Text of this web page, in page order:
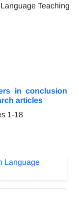
in conclusion
articles
1-18